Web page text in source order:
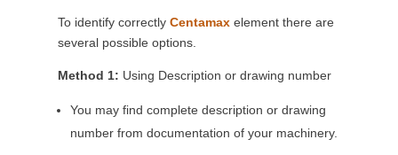
To identify correctly Centamaxelement there are
several possible options.
Method 1: Using Description or drawing number
You may find complete description or drawing
number from documentation of your machinery.